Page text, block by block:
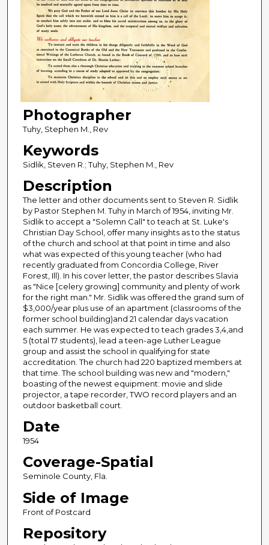
Photographer
Tuhy, Stephen M., Rev
Keywords
Sidlik, Steven R.; Tuhy, Stephen M., Rev
Description
The letter and other documents sent to Steven R. Sidlik
by Pastor Stephen M. Tuhy in March of 1954, inviting Mr.
Sidlik to accept a "Solemn Call" to teach at St. Luke's
Christian Day School, offer many insights as to the status
of the church and school at that point in time and also
what was expected of this young teacher (who had
recently graduated from Concordia College, River
Forest, Ill). In his cover letter, the pastor describes Slavia
as "Nice [celery growing] community and plenty of work
for the right man." Mr. Sidlik was offered the grand sum of
$3,000/year plus use of an apartment (classrooms of the
former school building)and 21 calendar days vacation
each summer. He was expected to teach grades 3,4,and
5 (total 17 students), lead a teen-age Luther League
group and assist the school in qualifying for state
accreditation. The church had 220 baptized members at
that time. The school building was new and "modern,"
boasting of the newest equipment: movie and slide
projector, a tape recorder, TWO record players and an
outdoor basketball court.
Date
1954
Coverage-Spatial
Seminole County, Fla.
Side of Image
Front of Postcard
Repository